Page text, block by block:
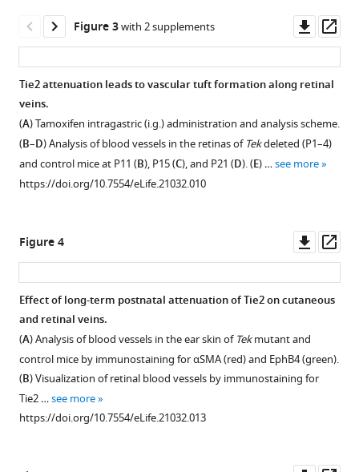
Zhao
Guoqiang
Peirong
Lu
Jincai
Luo
Qingyu
Wu
Kari
Gou
Young
Ralf
Adams
Yulong
He
(2016)
Angiopoietin
receptor
asset
and
analysis
of
Tie2
knockout
mice.
(A)
of
and
wild-
type
alleles.
(B)
Western
blot
asset
skin
vein
formation
and
abnormal
arteriovenous
alignment
of
mutant
mice
(Tek −/iUCKO).
(A)
Analysis
of
skin
blood
asset
dilation
the
skin
of
mutant
mice
deletion
vascular
endothelial
cells.
Analysis
of
skin
lymphatic
vessels
Figure 2—
figure
supplement
1
Download
asset
of
Tie2
deletion
in
−/iECKO
;mTmG
mice.
triply
Figure 2—
figure
supplement
2
Download
asset
deletion
hematopoietic
cells
not
affect
retinal
Figure 3with 2 supplements
asset
Tie2 attenuation leads to vascular tuft formation along retinal
veins.
(A) Tamoxifen intragastric (i.g.) administration and analysis scheme.
(B–D) Analysis of blood vessels in the retinas of Tekdeleted (P1–4)
and control mice at P11 (B), P15 (C), and P21 (D). (E) …see more
https://doi.org/10.7554/eLife.21032.010
Figure 3—
figure
supplement
1
Download
asset
Figure 3—
figure
supplement
2
Download
asset
Figure 4
asset
Effect of long-term postnatal attenuation of Tie2 on cutaneous
and retinal veins.
(A) Analysis of blood vessels in the ear skin of Tekmutant and
control mice by immunostaining for αSMA (red) and EphB4 (green).
(B) Visualization of retinal blood vessels by immunostaining for
Tie2 …see more
https://doi.org/10.7554/eLife.21032.013